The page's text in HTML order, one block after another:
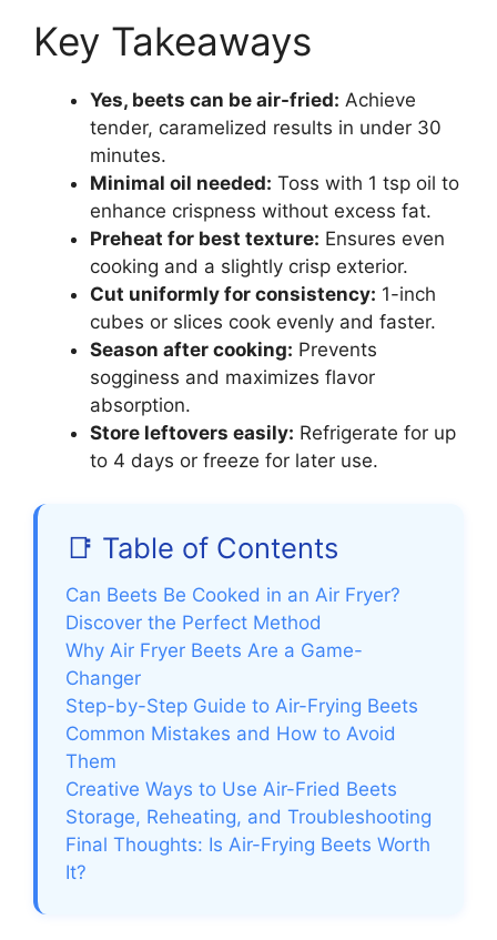
Key Takeaways
Yes, beets can be air-fried: Achieve
tender, caramelized results in under 30
minutes.
Minimal oil needed: Toss with 1 tsp oil to
enhance crispness without excess fat.
Preheat for best texture: Ensures even
cooking and a slightly crisp exterior.
Cut uniformly for consistency: 1-inch
cubes or slices cook evenly and faster.
Season after cooking: Prevents
sogginess and maximizes flavor
absorption.
Store leftovers easily: Refrigerate for up
to 4 days or freeze for later use.
📑 Table of Contents
Can Beets Be Cooked in an Air Fryer?
Discover the Perfect Method
Why Air Fryer Beets Are a Game-
Changer
Step-by-Step Guide to Air-Frying Beets
Common Mistakes and How to Avoid
Them
Creative Ways to Use Air-Fried Beets
Storage, Reheating, and Troubleshooting
Final Thoughts: Is Air-Frying Beets Worth
It?